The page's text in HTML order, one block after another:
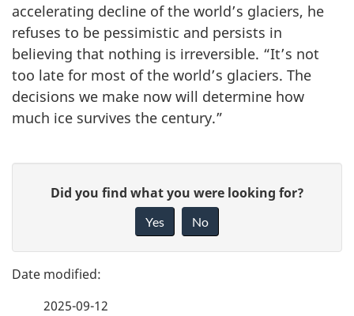
accelerating decline of the world’s glaciers, he
refuses to be pessimistic and persists in
believing that nothing is irreversible. “It’s not
too late for most of the world’s glaciers. The
decisions we make now will determine how
much ice survives the century.”
g
e
e
Did you find what you were looking for?
Yes No
2025-09-12